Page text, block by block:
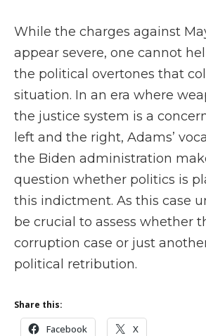
While the charges against
appear severe, one cannot
the political overtones that
situation. In an era where
the justice system is a
left and the right, Adams’
the Biden administration
question whether politics is
this indictment. As this case
be crucial to assess whether
corruption case or just
political retribution.
Share this:
Facebook X